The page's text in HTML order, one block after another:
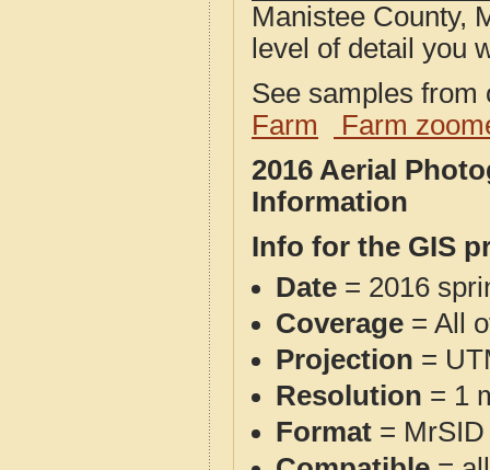
Manistee County,
level of detail you
See samples
Farm
Farm
2016 Aerial
Information
Info for the GIS
Date = 2016
Coverage = All
Projection =
Resolution = 1
Format = MrSID